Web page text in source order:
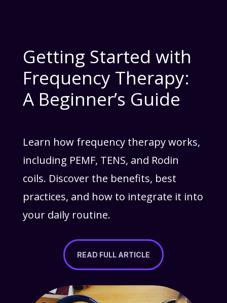
Getting Started with
Frequency Therapy:
A Beginner’s Guide
Learn how frequency therapy works,
including PEMF, TENS, and Rodin
coils. Discover the benefits, best
practices, and how to integrate it into
your daily routine.
READ FULL ARTICLE